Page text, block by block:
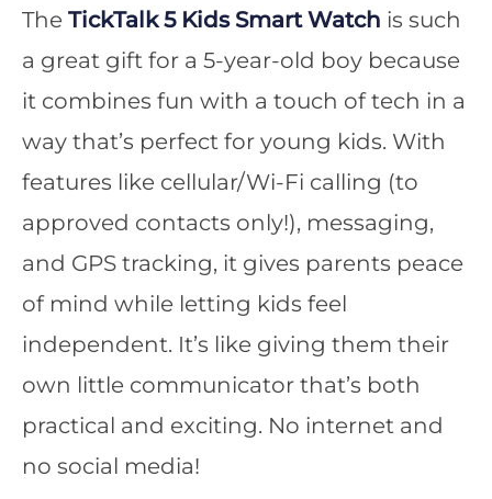
The TickTalk 5 Kids Smart Watch is such
a great gift for a 5-year-old boy because
it combines fun with a touch of tech in a
way that’s perfect for young kids. With
features like cellular/Wi-Fi calling (to
approved contacts only!), messaging,
and GPS tracking, it gives parents peace
of mind while letting kids feel
independent. It’s like giving them their
own little communicator that’s both
practical and exciting. No internet and
no social media!